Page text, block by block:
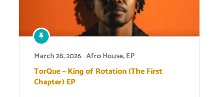
March 28, 2026 Afro House,EP
TorQue – King of Rotation (The First
Chapter) EP